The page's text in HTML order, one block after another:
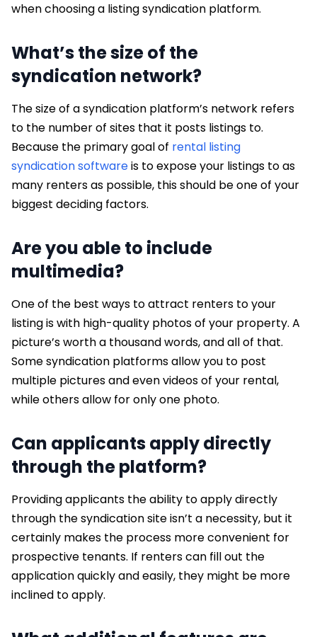
when choosing a listing syndication platform.
What’s the size of the
syndication network?
The size of a syndication platform’s network refers
to the number of sites that it posts listings to.
Because the primary goal of rental listing
syndication softwareis to expose your listings to as
many renters as possible, this should be one of your
biggest deciding factors.
Are you able to include
multimedia?
One of the best ways to attract renters to your
listing is with high-quality photos of your property. A
picture’s worth a thousand words, and all of that.
Some syndication platforms allow you to post
multiple pictures and even videos of your rental,
while others allow for only one photo.
Can applicants apply directly
through the platform?
Providing applicants the ability to apply directly
through the syndication site isn’t a necessity, but it
certainly makes the process more convenient for
prospective tenants. If renters can fill out the
application quickly and easily, they might be more
inclined to apply.